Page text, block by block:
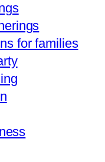
for families